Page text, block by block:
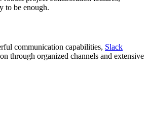
to be enough.
communication capabilities, Slack
through organized channels and extensive